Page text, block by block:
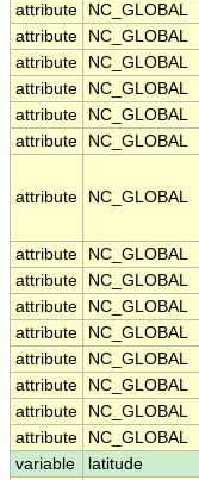
attribute
NC_GLOBAL
attribute
NC_GLOBAL
attribute
NC_GLOBAL
attribute
NC_GLOBAL
attribute
NC_GLOBAL
attribute
NC_GLOBAL
attribute NC_GLOBAL
attribute NC_GLOBAL
attribute
NC_GLOBAL
attribute
NC_GLOBAL
attribute
NC_GLOBAL
attribute
NC_GLOBAL
attribute
NC_GLOBAL
attribute
NC_GLOBAL
attribute
NC_GLOBAL
variable
latitude